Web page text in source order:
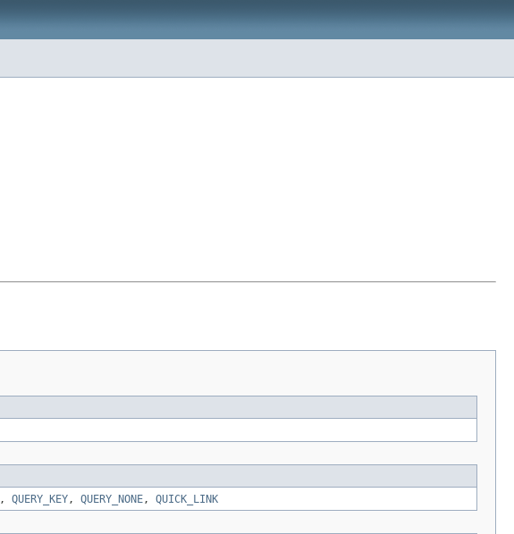
, QUERY_KEY, QUERY_NONE, QUICK_LINK